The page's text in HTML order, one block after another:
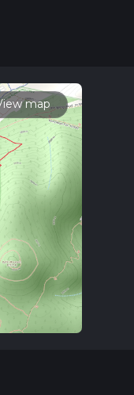
community posts
map